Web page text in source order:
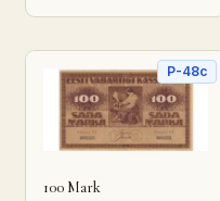
P-48c
100 Mark